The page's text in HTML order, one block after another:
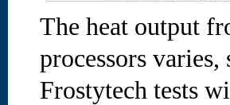
The heat output
processors varies,
Frostytech tests